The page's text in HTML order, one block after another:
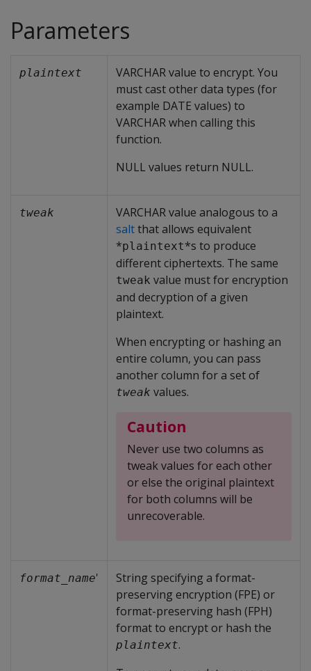
Parameters
plaintext
VARCHAR value to encrypt. You
must cast other data types (for
example DATE values) to
VARCHAR when calling this
function.
NULL values return NULL.
tweak
VARCHAR value analogous to a
saltthat allows equivalent
*plaintext*s to produce
different ciphertexts. The same
tweak value must for encryption
and decryption of a given
plaintext.
When encrypting or hashing an
entire column, you can pass
another column for a set of
tweak values.
Caution
Never use two columns as
tweak values for each other
or else the original plaintext
for both columns will be
unrecoverable.
format_name'
String specifying a format-
preserving encryption (FPE) or
format-preserving hash (FPH)
format to encrypt or hash the
plaintext.